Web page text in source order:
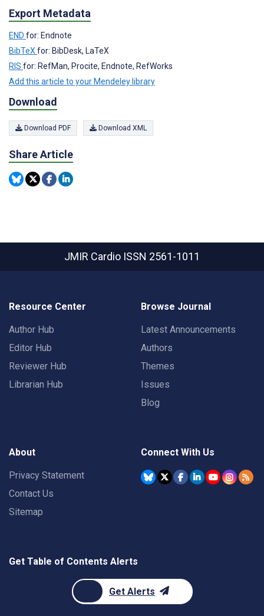
Export Metadata
END for: Endnote
BibTeX for: BibDesk, LaTeX
RIS for: RefMan, Procite, Endnote, RefWorks
Add this article to your Mendeley library
Download
Download PDF Download XML
Share Article
JMIR Cardio ISSN 2561-1011
Resource Center
Author Hub
Editor Hub
Reviewer Hub
Librarian Hub
Browse Journal
Latest Announcements
Authors
Themes
Issues
Blog
About
Privacy Statement
Contact Us
Sitemap
Connect With Us
Get Table of Contents Alerts
Get Alerts